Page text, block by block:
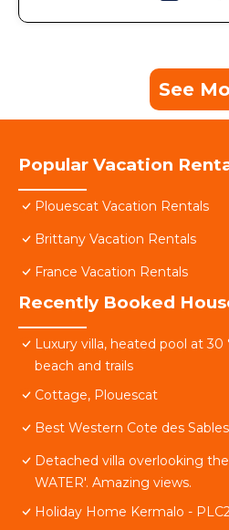
See
Popular Vacation
Plouescat Vacation Rentals
Brittany Vacation Rentals
France Vacation Rentals
Recently Booked
Luxury villa, heated pool at 30
beach and trails
Cottage, Plouescat
Best Western Cote des
Detached villa overlooking
WATER'. Amazing views.
Holiday Home Kermalo -